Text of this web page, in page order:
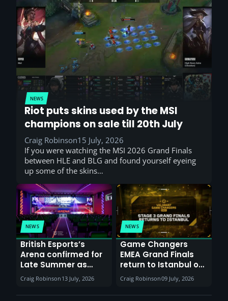
NEWS
Riot puts skins used by the MSI
champions on sale till 20th July
Craig Robinson15 July, 2026
If you were watching the MSI 2026 Grand Finals
between HLE and BLG and found yourself eyeing
up some of the skins…
NEWS
British Esports’s
Arena confirmed for
Late Summer as
Sunderland venues
report surge in
demand
Craig Robinson 13 July, 2026
NEWS
Game Changers
EMEA Grand Finals
return to Istanbul on
30th August with
VCT Watch Party
Craig Robinson09 July, 2026